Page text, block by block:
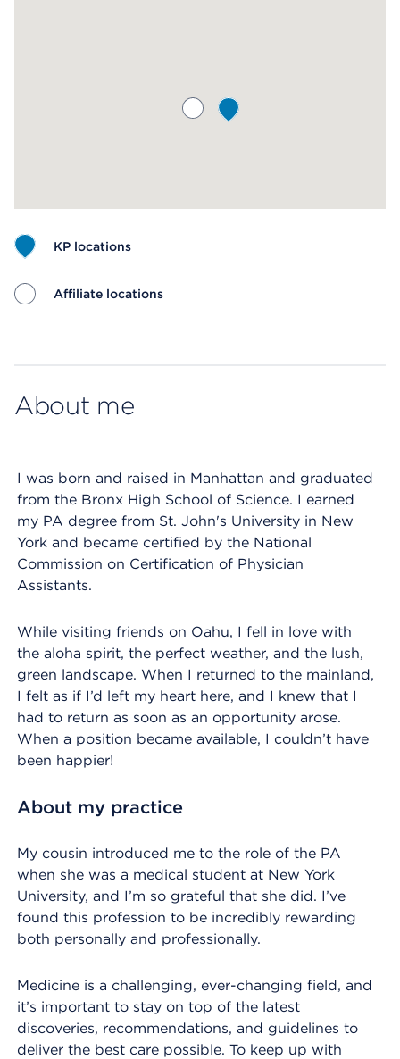
KP locations
Affiliate locations
About me
I was born and raised in Manhattan and graduated
from the Bronx High School of Science. I earned
my PA degree from St. John's University in New
York and became certified by the National
Commission on Certification of Physician
Assistants.
While visiting friends on Oahu, I fell in love with
the aloha spirit, the perfect weather, and the lush,
green landscape. When I returned to the mainland,
I felt as if I’d left my heart here, and I knew that I
had to return as soon as an opportunity arose.
When a position became available, I couldn’t have
been happier!
About my practice
My cousin introduced me to the role of the PA
when she was a medical student at New York
University, and I’m so grateful that she did. I’ve
found this profession to be incredibly rewarding
both personally and professionally.
Medicine is a challenging, ever-changing field, and
it’s important to stay on top of the latest
discoveries, recommendations, and guidelines to
deliver the best care possible. To keep up with